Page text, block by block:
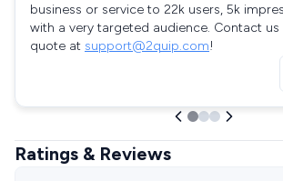
business or service to 22k users, 5k
with a very targeted audience. Contact us
quote at support@2quip.com!
Ratings & Reviews